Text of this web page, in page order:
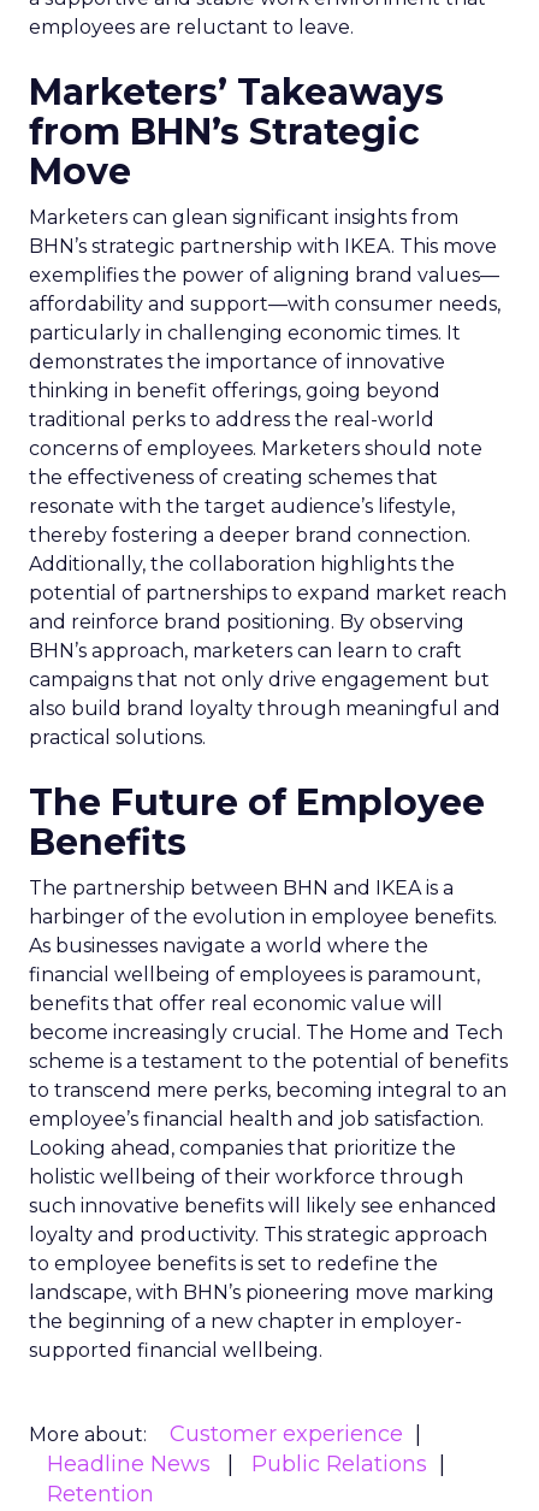
employees are reluctant to leave.
Marketers’ Takeaways
from BHN’s Strategic
Move
Marketers can glean significant insights from
BHN’s strategic partnership with IKEA. This move
exemplifies the power of aligning brand values—
affordability and support—with consumer needs,
particularly in challenging economic times. It
demonstrates the importance of innovative
thinking in benefit offerings, going beyond
traditional perks to address the real-world
concerns of employees. Marketers should note
the effectiveness of creating schemes that
resonate with the target audience’s lifestyle,
thereby fostering a deeper brand connection.
Additionally, the collaboration highlights the
potential of partnerships to expand market reach
and reinforce brand positioning. By observing
BHN’s approach, marketers can learn to craft
campaigns that not only drive engagement but
also build brand loyalty through meaningful and
practical solutions.
The Future of Employee
Benefits
The partnership between BHN and IKEA is a
harbinger of the evolution in employee benefits.
As businesses navigate a world where the
financial wellbeing of employees is paramount,
benefits that offer real economic value will
become increasingly crucial. The Home and Tech
scheme is a testament to the potential of benefits
to transcend mere perks, becoming integral to an
employee’s financial health and job satisfaction.
Looking ahead, companies that prioritize the
holistic wellbeing of their workforce through
such innovative benefits will likely see enhanced
loyalty and productivity. This strategic approach
to employee benefits is set to redefine the
landscape, with BHN’s pioneering move marking
the beginning of a new chapter in employer-
supported financial wellbeing.
More about:
Customer experience
Headline News
Public Relations
Retention